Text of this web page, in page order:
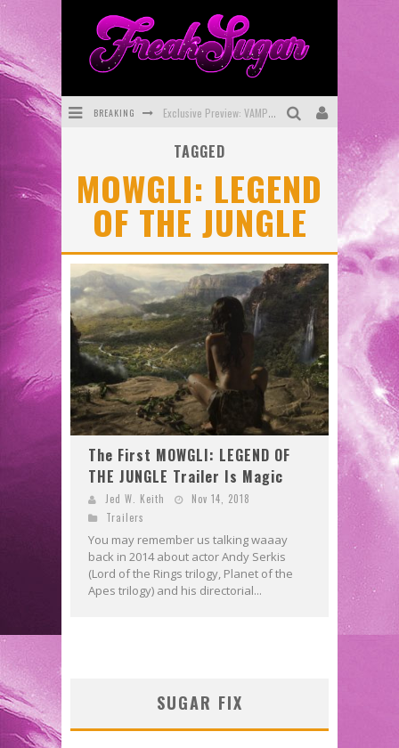
BREAKING Exclusive Preview: VAMPYRATES! #3
SDCC 2026: Rocketship Entertainment Announces Con Schedule
First Look: Comixology Originals Launching New Fast-Paced Comic ZERO INSTANCE
First Look: Rocketship Entertainment & Moulin Rouge® to Produce Graphic Novels & More!
Exclusive Reveal: Guillaume Singelin's Sketchbook for LOBA LOCA Graphic Novel
TAGGED
MOWGLI: LEGEND
OF THE JUNGLE
The First MOWGLI: LEGEND OF
THE JUNGLE Trailer Is Magic
Jed W. Keith
Nov 14, 2018
Trailers
You may remember us talking waaay
back in 2014 about actor Andy Serkis
(Lord of the Rings trilogy, Planet of the
Apes trilogy) and his directorial...
SUGAR FIX